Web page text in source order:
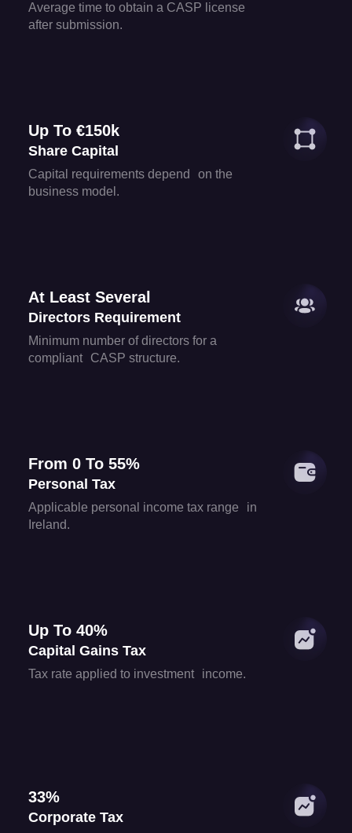
Average time to obtain a CASP license
after submission.
Up To €150k
Share Capital
Capital requirements depend on the
business model.
At Least Several
Directors Requirement
Minimum number of directors for a
compliant CASP structure.
From 0 To 55%
Personal Tax
Applicable personal income tax range in
Ireland.
Up To 40%
Capital Gains Tax
Tax rate applied to investment income.
33%
Corporate Tax